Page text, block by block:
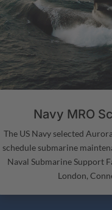
Navy MRO
The US Navy selected
schedule submarine
Naval Submarine Support
London,